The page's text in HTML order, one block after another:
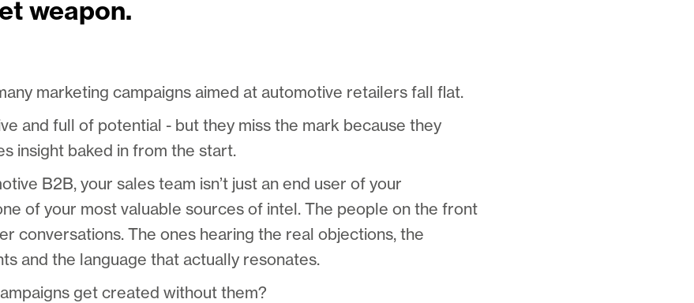
weapon.
marketing campaigns aimed at automotive retailers fall flat.
and full of potential - but they miss the mark because they
insight baked in from the start.
B2B, your sales team isn’t just an end user of your
of your most valuable sources of intel. The people on the front
conversations. The ones hearing the real objections, the
and the language that actually resonates.
get created without them?